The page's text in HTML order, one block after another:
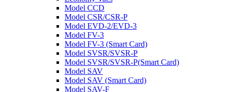
Model CCD
Model CSR/CSR-P
Model EVD-2/EVD-3
Model FV-3
Model FV-3 (Smart Card)
Model SVSR/SVSR-P
Model SVSR/SVSR-P(Smart Card)
Model SAV
Model SAV (Smart Card)
Model SAV-F